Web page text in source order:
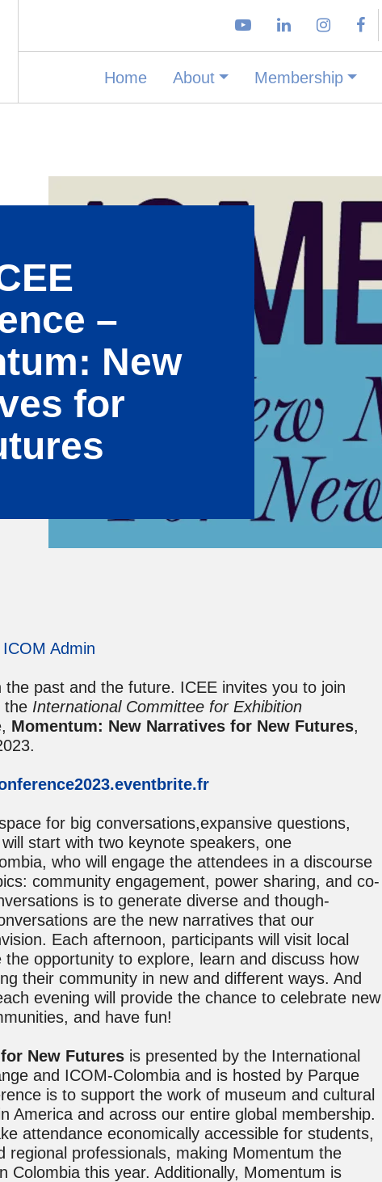
Home About Membership
–
New
for
ICOM Admin
past and the future. ICEE invites you to join
the International Committee for Exhibition
Momentum: New Narratives for New Futures,
for big conversations,expansive questions,
start with two keynote speakers, one
who will engage the attendees in a discourse
community engagement, power sharing, and co-
is to generate diverse and though-
are the new narratives that our
Each afternoon, participants will visit local
opportunity to explore, learn and discuss how
their community in new and different ways. And
evening will provide the chance to celebrate new
and have fun!
New Futures is presented by the International
and ICOM-Colombia and is hosted by Parque
is to support the work of museum and cultural
America and across our entire global membership.
attendance economically accessible for students,
regional professionals, making Momentum the
Colombia this year. Additionally, Momentum is